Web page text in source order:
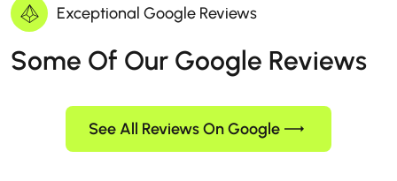
Exceptional Google Reviews
Some Of Our Google Reviews
See All Reviews On Google